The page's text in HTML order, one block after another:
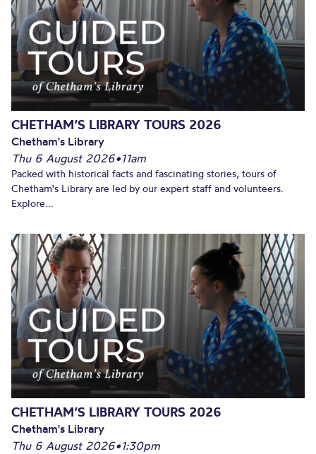
CHETHAM’S LIBRARY TOURS 2026
Chetham's Library
Thu 6 August 2026•11am
Packed with historical facts and fascinating stories, tours of
Chetham's Library are led by our expert staff and volunteers.
Explore...
CHETHAM’S LIBRARY TOURS 2026
Chetham's Library
Thu 6 August 2026•1:30pm